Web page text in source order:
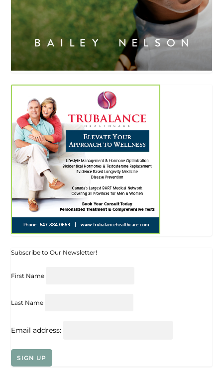
Subscribe to Our Newsletter!
First Name
Last Name
Email address: